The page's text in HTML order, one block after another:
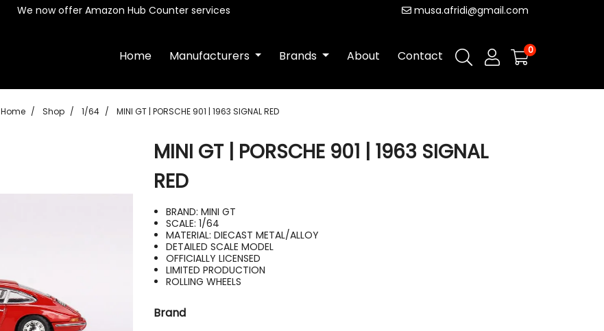
We now offer Amazon Hub Counter services musa.afridi@gmail.com
Home Manufacturers Brands About Contact 0
Home Shop 1/64 MINI GT | PORSCHE 901 | 1963 SIGNAL RED
MINI GT | PORSCHE 901 | 1963 SIGNAL
RED
BRAND: MINI GT
SCALE: 1/64
MATERIAL: DIECAST METAL/ALLOY
DETAILED SCALE MODEL
OFFICIALLY LICENSED
LIMITED PRODUCTION
ROLLING WHEELS
Brand